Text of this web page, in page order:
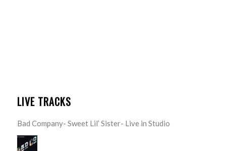
LIVE TRACKS
Bad Company- Sweet Lil’ Sister- Live in Studio